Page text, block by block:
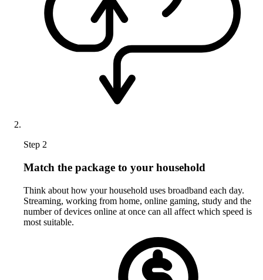
Step 2
Match the package to your household
Think about how your household uses broadband each day.
Streaming, working from home, online gaming, study and the
number of devices online at once can all affect which speed is
most suitable.